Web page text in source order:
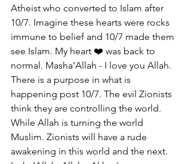
Atheist who converted to Islam after
10/7. Imagine these hearts were rocks
immune to belief and 10/7 made them
see Islam. My heart ❤️ was back to
normal. Masha’Allah - I love you Allah.
There is a purpose in what is
happening post 10/7. The evil Zionists
think they are controlling the world.
While Allah is turning the world
Muslim. Zionists will have a rude
awakening in this world and the next.